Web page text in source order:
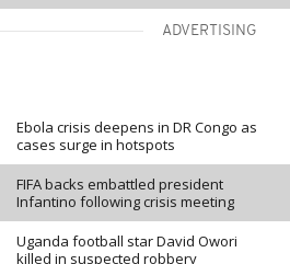
ADVERTISING
Ebola crisis deepens in DR Congo as
cases surge in hotspots
FIFA backs embattled president
Infantino following crisis meeting
Uganda football star David Owori
killed in suspected robbery